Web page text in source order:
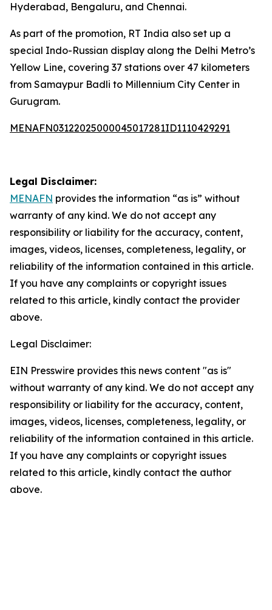
Hyderabad, Bengaluru, and Chennai.
As part of the promotion, RT India also set up a
special Indo-Russian display along the Delhi Metro’s
Yellow Line, covering 37 stations over 47 kilometers
from Samaypur Badli to Millennium City Center in
Gurugram.
MENAFN03122025000045017281ID1110429291
Legal Disclaimer:
MENAFN provides the information “as is” without
warranty of any kind. We do not accept any
responsibility or liability for the accuracy, content,
images, videos, licenses, completeness, legality, or
reliability of the information contained in this article.
If you have any complaints or copyright issues
related to this article, kindly contact the provider
above.
Legal Disclaimer:
EIN Presswire provides this news content "as is"
without warranty of any kind. We do not accept any
responsibility or liability for the accuracy, content,
images, videos, licenses, completeness, legality, or
reliability of the information contained in this article.
If you have any complaints or copyright issues
related to this article, kindly contact the author
above.